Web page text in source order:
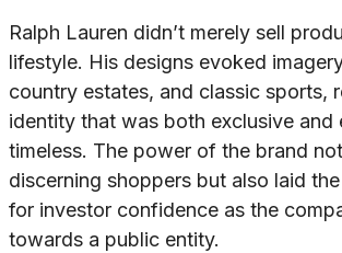
Ralph Lauren didn’t merely sell
lifestyle. His designs evoked
country estates, and classic sports,
identity that was both exclusive and
timeless. The power of the brand
discerning shoppers but also laid
for investor confidence as the
towards a public entity.